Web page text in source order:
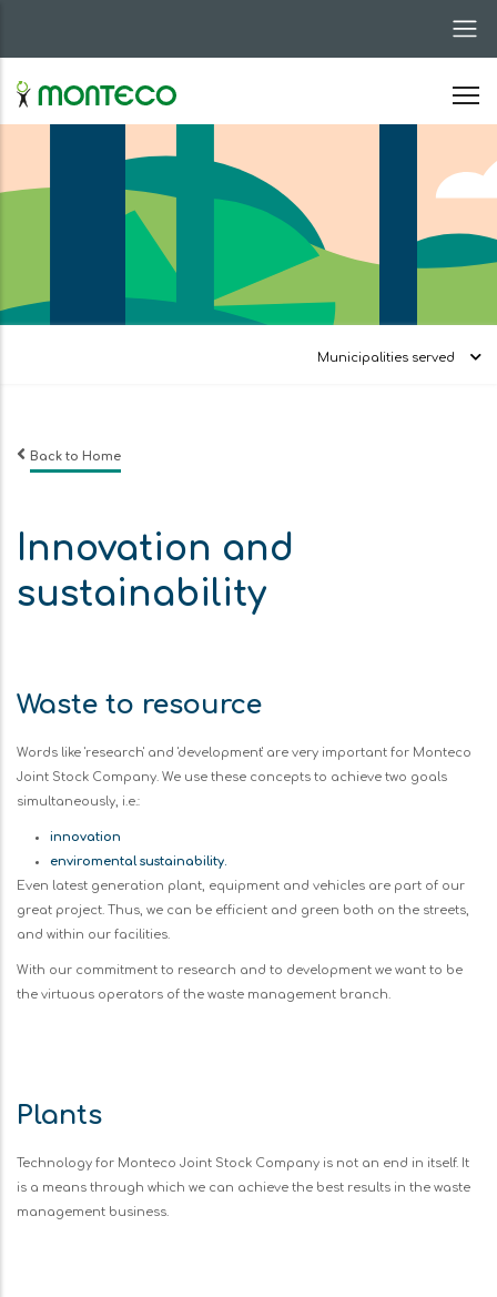
to
main
content
Municipalities served
Back to Home
Innovation and
sustainability
Waste to resource
Words like 'research' and 'development' are very important for Monteco
Joint Stock Company. We use these concepts to achieve two goals
simultaneously, i.e.:
innovation
enviromental sustainability.
Even latest generation plant, equipment and vehicles are part of our
great project. Thus, we can be efficient and green both on the streets,
and within our facilities.
With our commitment to research and to development we want to be
the virtuous operators of the waste management branch.
Plants
Technology for Monteco Joint Stock Company is not an end in itself. It
is a means through which we can achieve the best results in the waste
management business.